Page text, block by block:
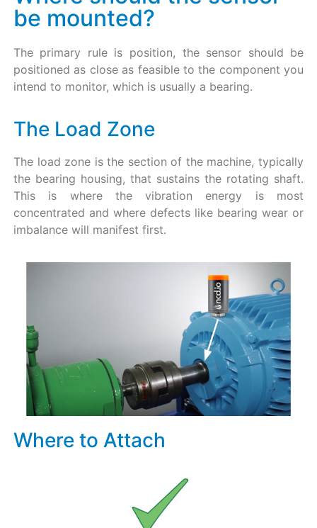
be mounted?
The primary rule is position, the sensor should be
positioned as close as feasible to the component you
intend to monitor, which is usually a bearing.
The Load Zone
The load zone is the section of the machine, typically
the bearing housing, that sustains the rotating shaft.
This is where the vibration energy is most
concentrated and where defects like bearing wear or
imbalance will manifest first.
Where to Attach